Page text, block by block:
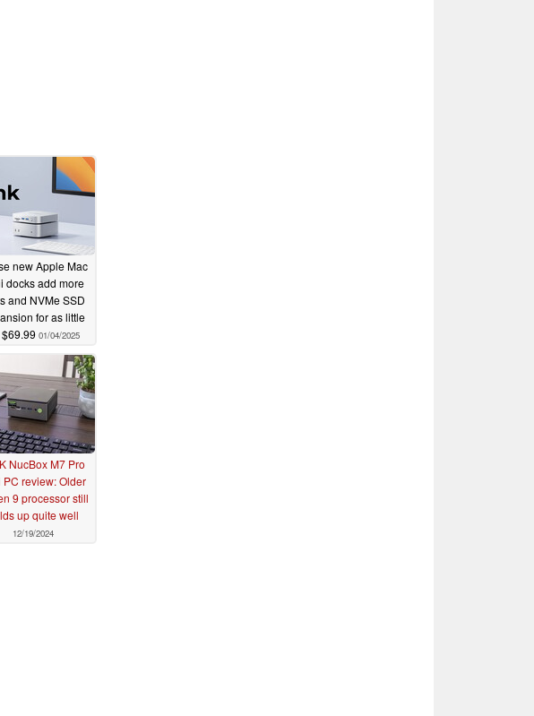
new Apple Mac
docks add more
and NVMe SSD
for as little
01/04/2025
NucBox M7 Pro
PC review: Older
9 processor still
up quite well
12/19/2024